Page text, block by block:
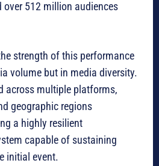
over 512 million audiences
strength of this performance
volume but in media diversity.
across multiple platforms,
geographic regions
a highly resilient
capable of sustaining
initial event.